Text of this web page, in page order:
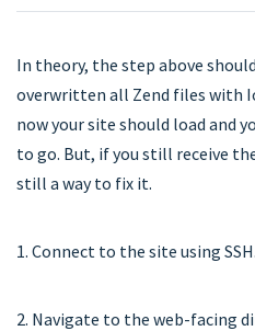
In theory, the step above
overwritten all Zend files with
now your site should load and
to go. But, if you still receive
still a way to fix it.
1. Connect to the site using SSH.
2. Navigate to the web-facing